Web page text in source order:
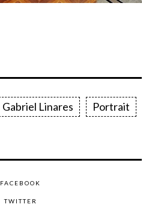
Gabriel Linares Portrait
FACEBOOK
TWITTER